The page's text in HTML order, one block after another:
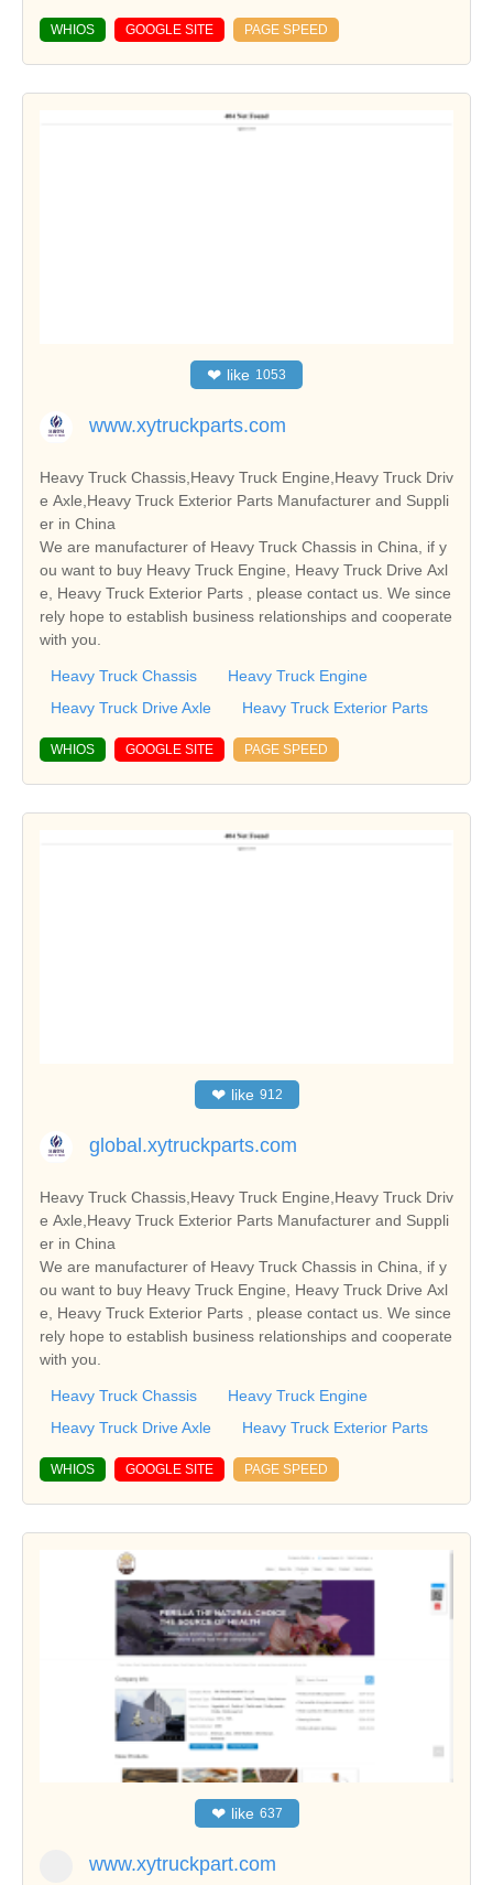
WHIOS GOOGLE SITE PAGE SPEED
❤ like 1053
www.xytruckparts.com
Heavy Truck Chassis,Heavy Truck Engine,Heavy Truck Driv
e Axle,Heavy Truck Exterior Parts Manufacturer and Suppli
er in China
We are manufacturer of Heavy Truck Chassis in China, if y
ou want to buy Heavy Truck Engine, Heavy Truck Drive Axl
e, Heavy Truck Exterior Parts , please contact us. We since
rely hope to establish business relationships and cooperate
with you.
Heavy Truck Chassis
Heavy Truck Engine
Heavy Truck Drive Axle
Heavy Truck Exterior Parts
WHIOS GOOGLE SITE PAGE SPEED
❤ like 912
global.xytruckparts.com
Heavy Truck Chassis,Heavy Truck Engine,Heavy Truck Driv
e Axle,Heavy Truck Exterior Parts Manufacturer and Suppli
er in China
We are manufacturer of Heavy Truck Chassis in China, if y
ou want to buy Heavy Truck Engine, Heavy Truck Drive Axl
e, Heavy Truck Exterior Parts , please contact us. We since
rely hope to establish business relationships and cooperate
with you.
Heavy Truck Chassis
Heavy Truck Engine
Heavy Truck Drive Axle
Heavy Truck Exterior Parts
WHIOS GOOGLE SITE PAGE SPEED
❤ like 637
www.xytruckpart.com